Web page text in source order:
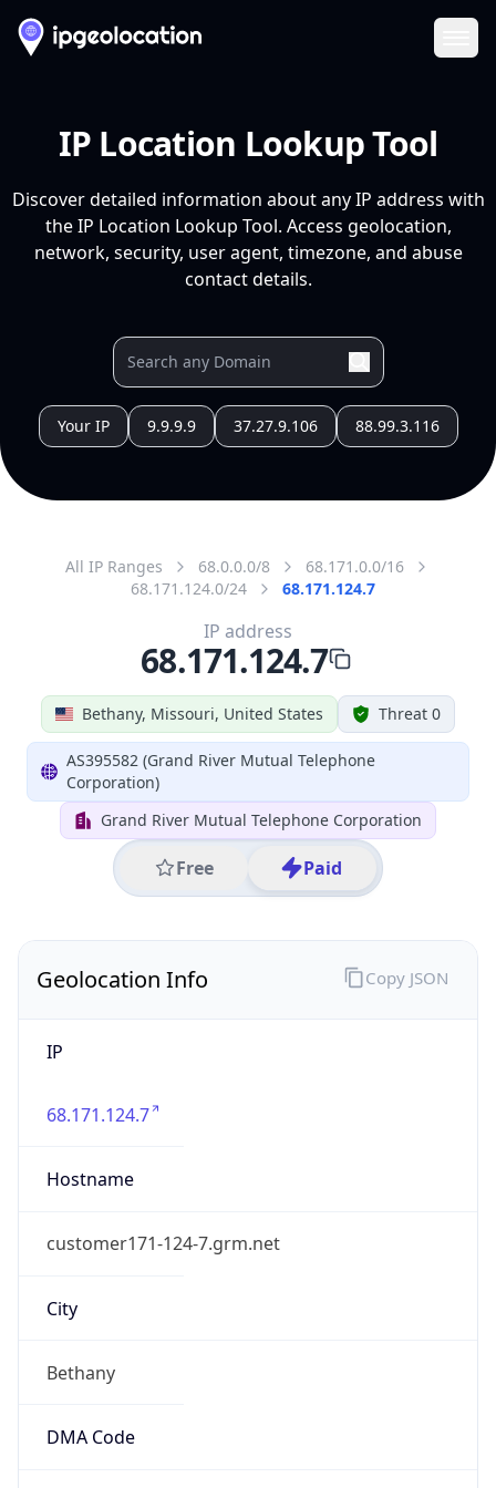
IP Location Lookup Tool
Discover detailed information about any IP address with
the IP Location Lookup Tool. Access geolocation,
network, security, user agent, timezone, and abuse
contact details.
Your IP 9.9.9.9 37.27.9.106 88.99.3.116
All IP Ranges 68.0.0.0/8
68.171.0.0/16
68.171.124.0/24
68.171.124.7
Bethany, Missouri, United States Threat 0
AS395582 (Grand River Mutual Telephone
Corporation)
Grand River Mutual Telephone Corporation
Free Paid
IP address
68.171.124.7
Geolocation Info
IP
68.171.124.7
Hostname
customer171-124-7.grm.net
City
Bethany
DMA Code
Copy JSON